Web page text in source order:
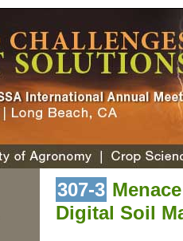
307-3
Digital Soil